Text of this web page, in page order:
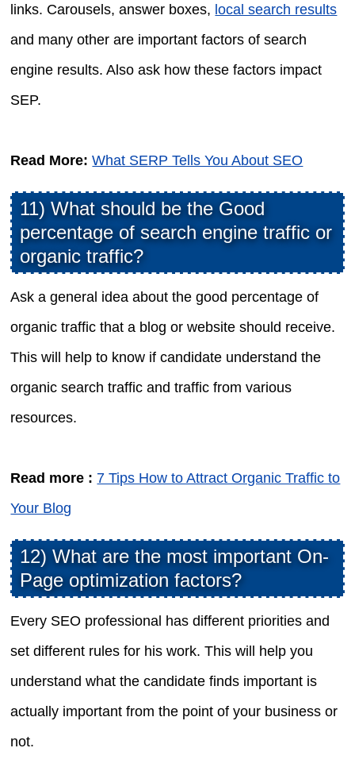
links. Carousels, answer boxes, local search results
and many other are important factors of search
engine results. Also ask how these factors impact
SEP.
Read More:What SERP Tells You About SEO
11) What should be the Good
percentage of search engine traffic or
organic traffic?
Ask a general idea about the good percentage of
organic traffic that a blog or website should receive.
This will help to know if candidate understand the
organic search traffic and traffic from various
resources.
Read more : 7 Tips How to Attract Organic Traffic to
Your Blog
12) What are the most important On-
Page optimization factors?
Every SEO professional has different priorities and
set different rules for his work. This will help you
understand what the candidate finds important is
actually important from the point of your business or
not.